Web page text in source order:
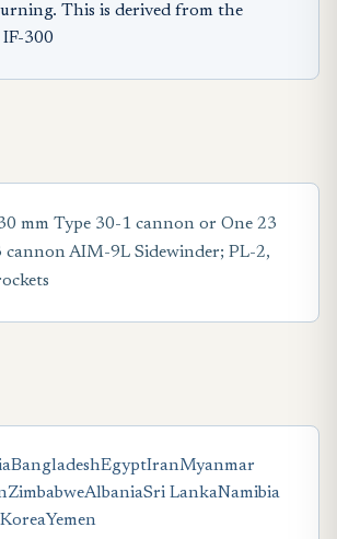
This is derived from the
300
mm Type 30-1 cannon or One 23
cannon AIM-9L Sidewinder; PL-2,
BangladeshEgyptIranMyanmar
ZimbabweAlbaniaSri LankaNamibia
Yemen